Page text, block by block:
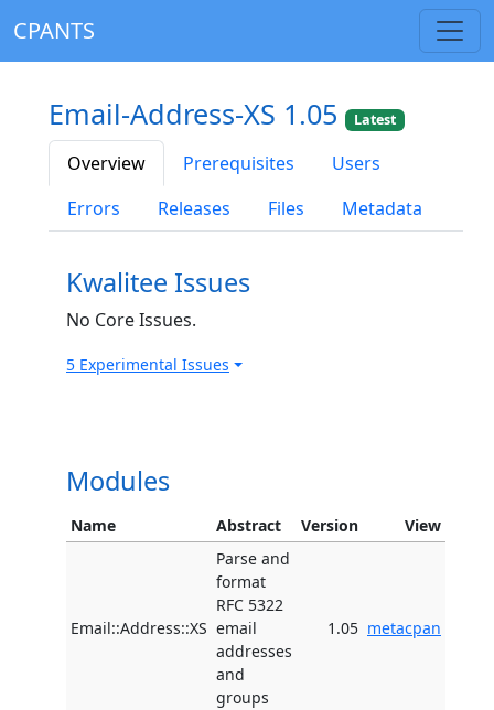
CPANTS
Email-Address-XS 1.05 Latest
Overview Prerequisites
Users
Errors
Releases Files Metadata
Kwalitee Issues
No Core Issues.
5 Experimental Issues
Modules
Name Abstract Version View
Email::Address::XS
Parse and
format
RFC 5322
email
addresses
and
groups
1.05 metacpan